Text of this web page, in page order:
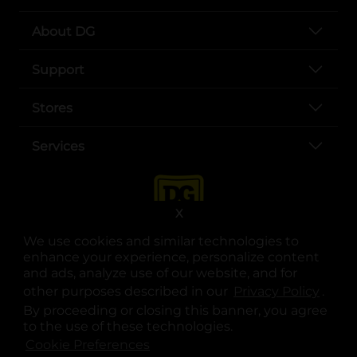
We use cookies and similar technologies to
enhance your experience, personalize content
and ads, analyze use of our website, and for
other purposes described in our
.
By proceeding or closing this banner, you agree
to the use of these technologies.
X
About DG
Support
Stores
Services
opens in a new tab
opens in a new tab
opens in a new tab
opens in a new tab
opens in a new tab
opens in a new tab
© Copyright 2025. Dollar General Corporation. All rights reserved.